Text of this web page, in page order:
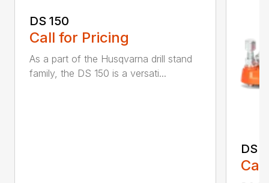
DS 150
Call for Pricing
As a part of the Husqvarna drill stand
family, the DS 150 is a versati...
DS